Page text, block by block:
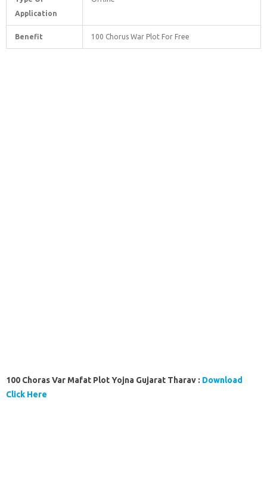
Application
Benefit 100 Chorus War Plot For Free
100 Choras Var Mafat Plot Yojna Gujarat Tharav : Download
Click Here